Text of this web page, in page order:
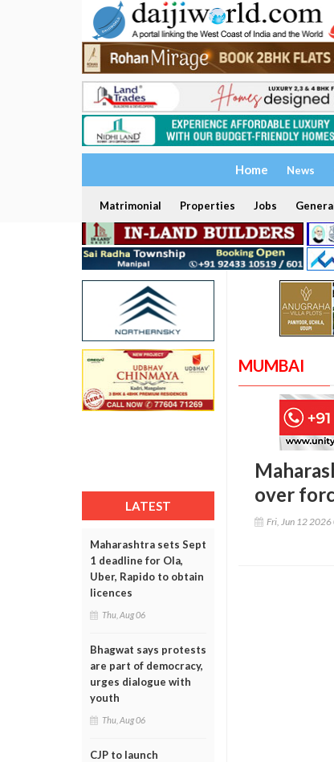
Home News
Matrimonial Properties Jobs
LATEST
Maharashtra sets Sept
1 deadline for Ola,
Uber, Rapido to obtain
licences
Thu, Aug 06
Bhagwat says protests
are part of democracy,
urges dialogue with
youth
Thu, Aug 06
CJP to launch
MUMBAI
over
Fri, Jun 12